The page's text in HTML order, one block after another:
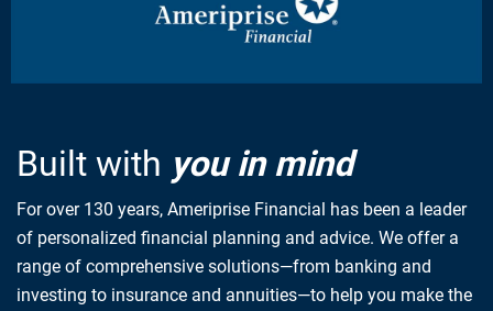
Built with you in mind
For over 130 years, Ameriprise Financial has been a leader
of personalized financial planning and advice. We offer a
range of comprehensive solutions—from banking and
investing to insurance and annuities—to help you make the